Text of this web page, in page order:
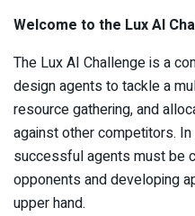
Welcome to the Lux AI
The Lux AI Challenge is a
design agents to tackle a
resource gathering, and
against other competitors.
successful agents must be
opponents and developing
upper hand.